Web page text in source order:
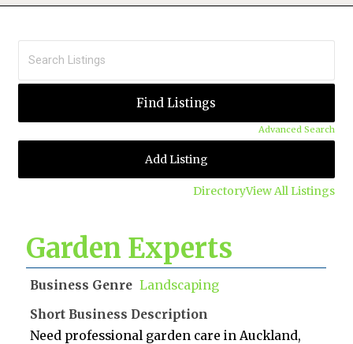
Advanced Search
DirectoryView All Listings
Add Listing
Garden Experts
Business Genre Landscaping
Short Business Description
Need professional garden care in Auckland,